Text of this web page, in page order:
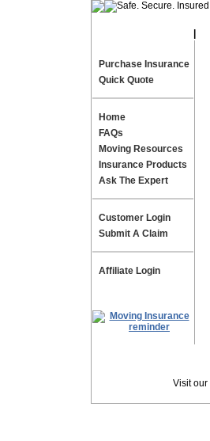
Purchase Insurance
Quick Quote
Home
FAQs
Moving Resources
Insurance Products
Ask The Expert
Customer Login
Submit A Claim
Affiliate Login
Visit our